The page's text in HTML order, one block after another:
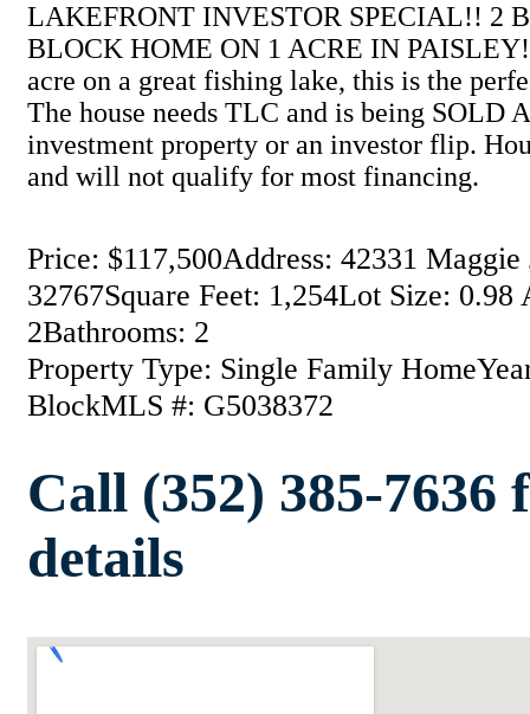
LAKEFRONT INVESTOR SPECIAL!! 2
BLOCK HOME ON 1 ACRE IN
acre on a great fishing lake, this is the
The house needs TLC and is being SOLD
investment property or an investor flip.
and will not qualify for most financing.
Price: $117,500Address: 42331 Maggie
32767Square Feet: 1,254Lot Size: 0.98
2Bathrooms: 2
Property Type: Single Family Home
BlockMLS #: G5038372
Call (352) 385-7636
details